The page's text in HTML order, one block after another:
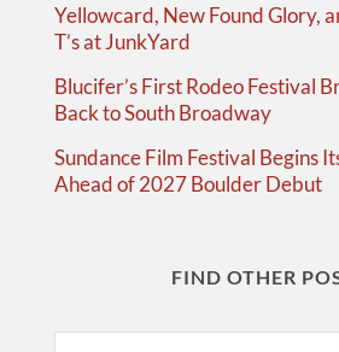
Yellowcard, New Found Glory,
T’s at JunkYard
Blucifer’s First Rodeo Festival
Back to South Broadway
Sundance Film Festival Begins
Ahead of 2027 Boulder Debut
FIND OTHER